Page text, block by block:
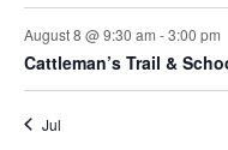
August 8 @ 9:30 am -3:00 pm
Cattleman’s Trail &
Jul